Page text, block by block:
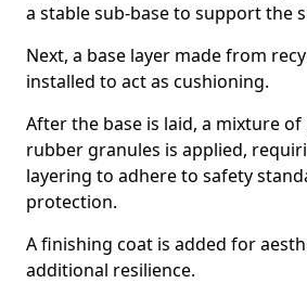
a stable sub-base to support the
Next, a base layer made from
installed to act as cushioning.
After the base is laid, a mixture
rubber granules is applied,
layering to adhere to safety
protection.
A finishing coat is added for
additional resilience.